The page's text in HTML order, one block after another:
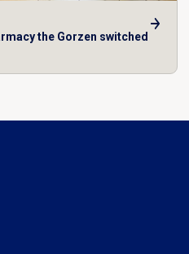
the Gorzen switched